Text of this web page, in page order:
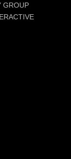
GROUP